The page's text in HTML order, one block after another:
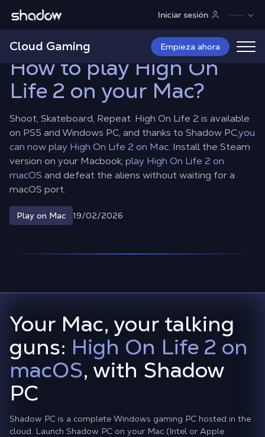
Shadow.tech Iniciar sesión
Cloud Gaming Empieza ahora
Shadow Blog
How to play High On Life 2 on your
How to play High On
Life 2 on your Mac?
Shoot, Skateboard, Repeat. High On Life 2 is available
on PS5 and Windows PC, and thanks to Shadow PC,you
can now play High On Life 2 on Mac. Install the Steam
version on your Macbook, play High On Life 2 on
macOS and defeat the aliens without waiting for a
macOS port.
Play on Mac 19/02/2026
Your Mac, your talking
guns: High On Life 2 on
macOS, with Shadow
PC
Shadow PC is a complete Windows gaming PC hosted in the
cloud. Launch Shadow PC on your Mac (Intel or Apple